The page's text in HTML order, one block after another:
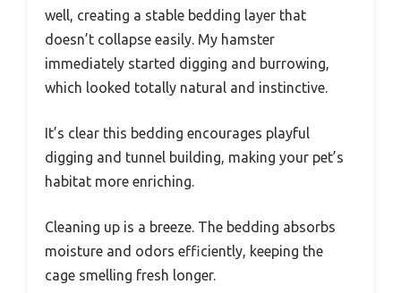
well, creating a stable bedding layer that
doesn’t collapse easily. My hamster
immediately started digging and burrowing,
which looked totally natural and instinctive.
It’s clear this bedding encourages playful
digging and tunnel building, making your pet’s
habitat more enriching.
Cleaning up is a breeze. The bedding absorbs
moisture and odors efficiently, keeping the
cage smelling fresh longer.